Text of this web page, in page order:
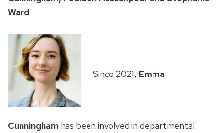
Ward
Since 2021, Emma
Cunningham has been involved in departmental